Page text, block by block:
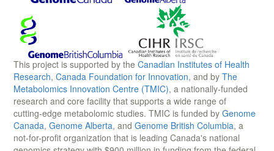
This project is supported by the Canadian Institutes of Health
Research, Canada Foundation for Innovation, and by The
Metabolomics Innovation Centre (TMIC), a nationally-funded
research and core facility that supports a wide range of
cutting-edge metabolomic studies. TMIC is funded by Genome
Canada, Genome Alberta, and Genome British Columbia, a
not-for-profit organization that is leading Canada's national